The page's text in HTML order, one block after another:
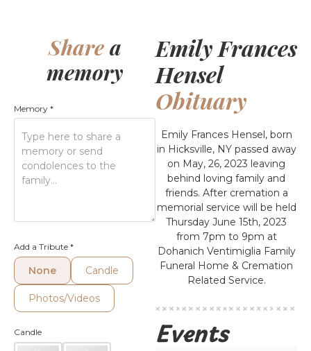
Sharea
memory
Memory *
Add a Tribute *
None Candle
Photos/Videos
Candle
Emily Frances
Hensel
Obituary
Emily Frances Hensel, born
in Hicksville, NY passed away
on May, 26, 2023 leaving
behind loving family and
friends. After cremation a
memorial service will be held
Thursday June 15th, 2023
from 7pm to 9pm at
Dohanich Ventimiglia Family
Funeral Home & Cremation
Related Service.
Events